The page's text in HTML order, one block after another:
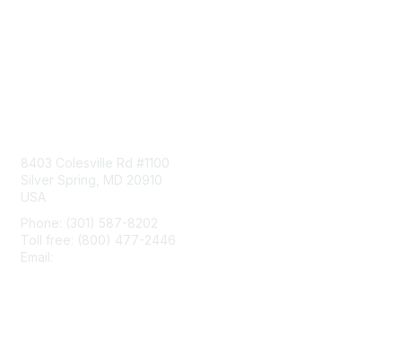
8403 Colesville Rd #1100
Silver Spring, MD 20910
USA
Phone: (301) 587-8202
Toll free: (800) 477-2446
Email: